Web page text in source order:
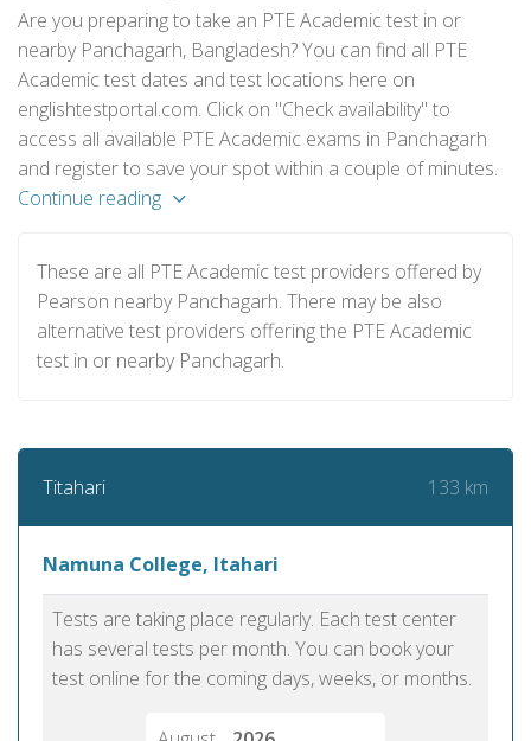
Are you preparing to take an PTE Academic test in or
nearby Panchagarh, Bangladesh? You can find all PTE
Academic test dates and test locations here on
englishtestportal.com. Click on "Check availability" to
access all available PTE Academic exams in Panchagarh
and register to save your spot within a couple of minutes.
Continue reading
These are all PTE Academic test providers offered by
Pearson nearby Panchagarh. There may be also
alternative test providers offering the PTE Academic
test in or nearby Panchagarh.
Titahari 133 km
Namuna College, Itahari
Tests are taking place regularly. Each test center
has several tests per month. You can book your
test online for the coming days, weeks, or months.